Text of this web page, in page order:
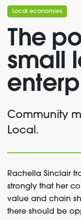
Local economies
The
small
Community
Local.
Rachella Sinclair
strongly that her
value and chain
there should be